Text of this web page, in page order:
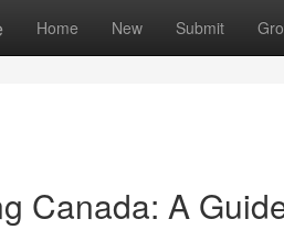
Home New Submit
Canada: A